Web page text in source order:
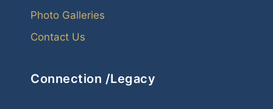
Photo Galleries
Contact Us
Connection /Legacy